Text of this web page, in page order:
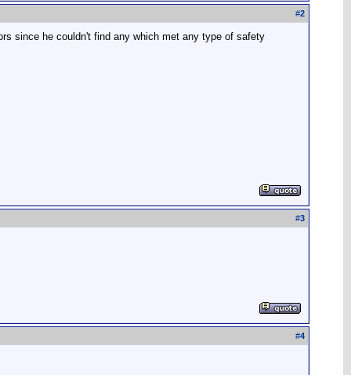
#2
since he couldn't find any which met any type of safety
#3
#4